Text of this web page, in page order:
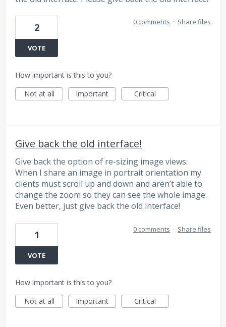
2
VOTE
0 comments · Share files
How important is this to you?
Not at all
Important Critical
Give back the old interface!
Give back the option of re-sizing image views.
When I share an image in portrait orientation my
clients must scroll up and down and aren’t able to
change the zoom so they can see the whole image.
Even better, just give back the old interface!
1
VOTE
0 comments · Share files
How important is this to you?
Not at all
Important Critical